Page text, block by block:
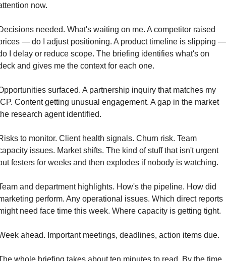
now.
needed. What's waiting on me. A competitor raised
— do I adjust positioning. A product timeline is slipping —
I delay or reduce scope. The briefing identifies what's on
and gives me the context for each one.
surfaced. A partnership inquiry that matches my
Content getting unusual engagement. A gap in the market
research agent identified.
to monitor. Client health signals. Churn risk. Team
issues. Market shifts. The kind of stuff that isn't urgent
festers for weeks and then explodes if nobody is watching.
and department highlights. How's the pipeline. How did
perform. Any operational issues. Which direct reports
need face time this week. Where capacity is getting tight.
ahead. Important meetings, deadlines, action items due.
whole briefing takes about ten minutes to read. By the time